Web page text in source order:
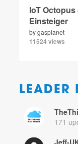
IoT
Einsteiger
bygasplanet
11524 views
LEADER
171
Jeff-